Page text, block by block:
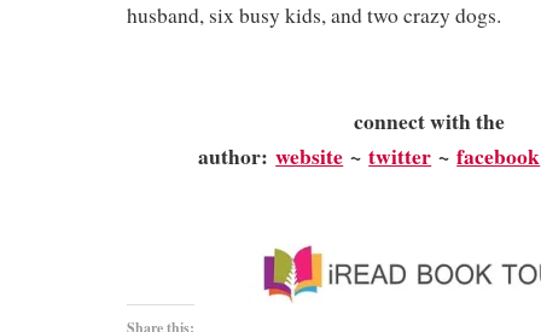
husband, six busy kids, and two crazy dogs.
connect with the
author:website ~twitter ~facebook
Share this: